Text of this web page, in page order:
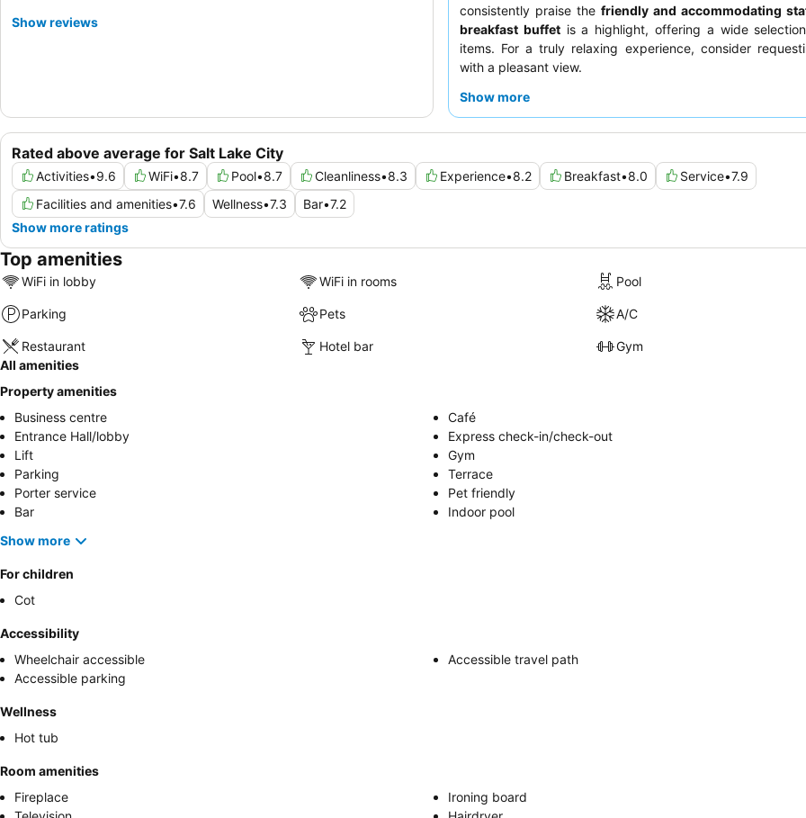
consistently praise the friendly and accommodating
breakfast buffetis a highlight, offering a wide
items. For a truly relaxing experience, consider
with a pleasant view.
Show more
Rated above average for Salt Lake City
Activities•9.6 WiFi•8.7 Pool•8.7 Cleanliness•8.3 Experience•8.2 Breakfast•8.0 Service•7.9
Facilities and amenities•7.6 Wellness•7.3 Bar•7.2
Show more ratings
Show reviews
Top amenities
WiFi in lobby WiFi in rooms Pool
Parking Pets A/C
Restaurant Hotel bar
Gym
All amenities
Property amenities
Business centre
Café
Entrance Hall/lobby
Express check-in/check-out
Lift
Gym
Parking
Terrace
Porter service
Pet friendly
Bar
Indoor pool
Show more
For children
Cot
Accessibility
Wheelchair accessible
Accessible travel path
Accessible parking
Wellness
Hot tub
Room amenities
Fireplace
Ironing board